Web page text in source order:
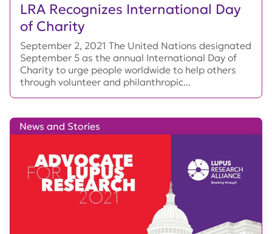
LRA Recognizes International Day
of Charity
September 2, 2021 The United Nations designated
September 5 as the annual International Day of
Charity to urge people worldwide to help others
through volunteer and philanthropic...
News and Stories